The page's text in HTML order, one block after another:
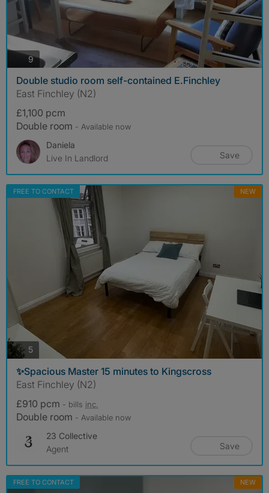
9photos
Double studio room self-contained E.Finchley
East Finchley (N2)
£1,100 pcm
Double room - Available now
Daniela
Live In Landlord
Save
FREE TO CONTACT NEW
5photos
✨Spacious Master 15 minutes to Kingscross
East Finchley (N2)
£910 pcm - bills inc.
Double room - Available now
23 Collective
Agent
Save
FREE TO CONTACT NEW